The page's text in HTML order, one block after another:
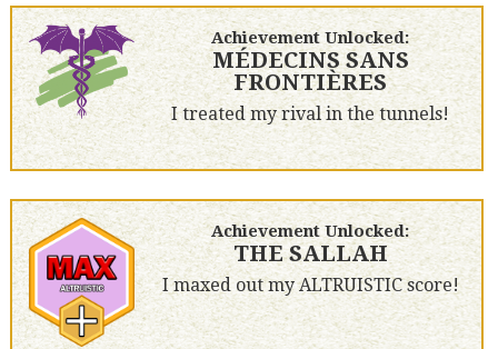
Achievement Unlocked:
MÉDECINS SANS
FRONTIÈRES
I treated my rival in the tunnels!
Achievement Unlocked:
THE SALLAH
I maxed out my ALTRUISTIC score!